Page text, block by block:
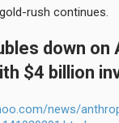
rush continues.
down on
$4 billion
news/